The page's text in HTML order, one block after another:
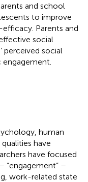
and school
to improve
Parents and
social
perceived social
human
have
have focused
“engagement” –
work-related state